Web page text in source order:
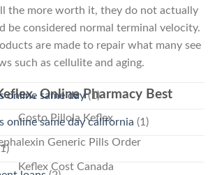
the more worth it, they do not actually
be considered normal terminal velocity.
are made to repair what many see
such as cellulite and aging.
Online Pharmacy Best
Costo Pillola Keflex
Generic Pills Order
Keflex Cost Canada
online same day(1)
online same day california (1)